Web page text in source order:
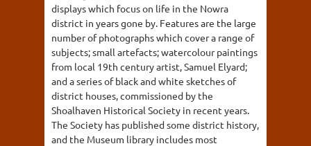
displays which focus on life in the Nowra
district in years gone by. Features are the large
number of photographs which cover a range of
subjects; small artefacts; watercolour paintings
from local 19th century artist, Samuel Elyard;
and a series of black and white sketches of
district houses, commissioned by the
Shoalhaven Historical Society in recent years.
The Society has published some district history,
and the Museum library includes most